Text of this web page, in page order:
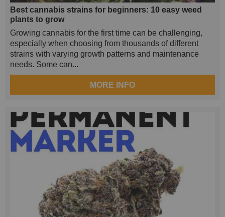
Best cannabis strains for beginners: 10 easy weed
plants to grow
Growing cannabis for the first time can be challenging,
especially when choosing from thousands of different
strains with varying growth patterns and maintenance
needs. Some can...
MORE INFO